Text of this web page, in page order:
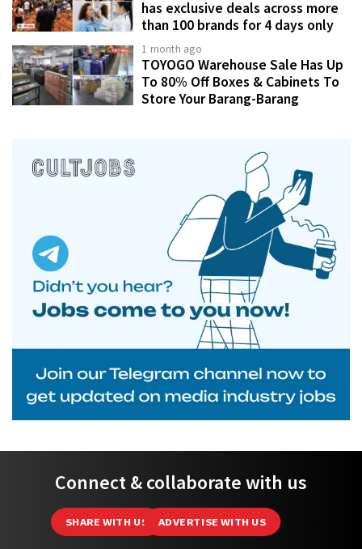
has exclusive deals across more
than 100 brands for 4 days only
1 month ago
TOYOGO Warehouse Sale Has Up
To 80% Off Boxes & Cabinets To
Store Your Barang-Barang
Connect & collaborate with us
SHARE WITH US ADVERTISE WITH US